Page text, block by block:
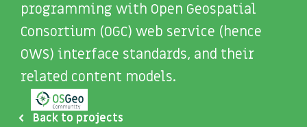
programming with Open Geospatial
Consortium (OGC) web service (hence
OWS) interface standards, and their
related content models.
Back to projects